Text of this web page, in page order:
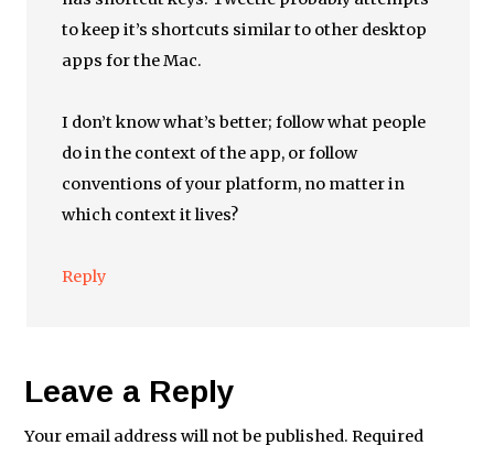
to keep it’s shortcuts similar to other desktop
apps for the Mac.
I don’t know what’s better; follow what people
do in the context of the app, or follow
conventions of your platform, no matter in
which context it lives?
Reply
Leave a Reply
Your email address will not be published. Required